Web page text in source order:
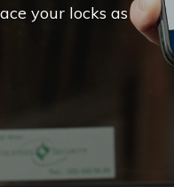
your locks as